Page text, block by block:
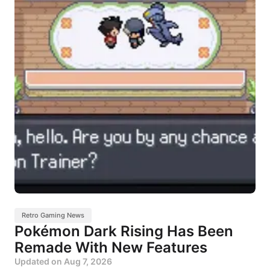
Retro Gaming News
Pokémon Dark Rising Has Been
Remade With New Features
Updated on Aug 7, 2026